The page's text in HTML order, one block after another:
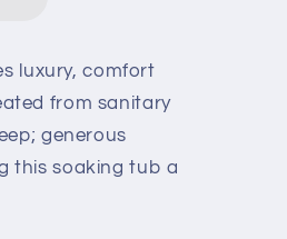
luxury, comfort
from sanitary
generous
this soaking tub a